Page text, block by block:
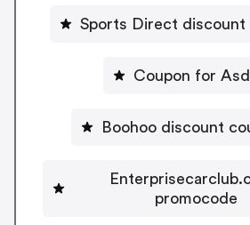
Sports Direct
Coupon for
Boohoo discount
promocode